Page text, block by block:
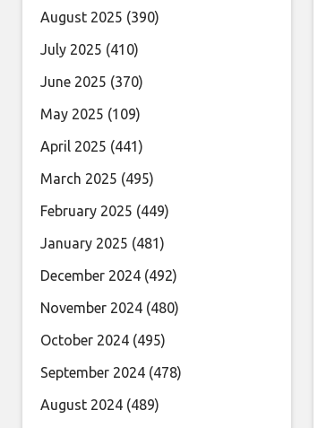
August 2025 (390)
July 2025 (410)
June 2025 (370)
May 2025 (109)
April 2025 (441)
March 2025 (495)
February 2025 (449)
January 2025 (481)
December 2024 (492)
November 2024 (480)
October 2024 (495)
September 2024 (478)
August 2024 (489)